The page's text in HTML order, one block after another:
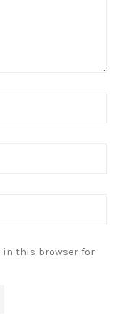
in this browser for